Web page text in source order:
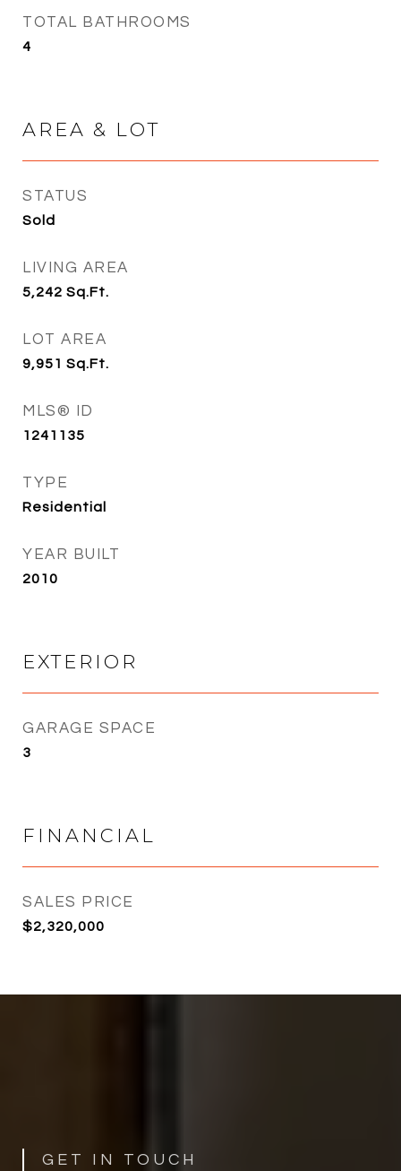
TOTAL BATHROOMS
4
AREA & LOT
STATUS
Sold
LIVING AREA
5,242 Sq.Ft.
LOT AREA
9,951 Sq.Ft.
MLS® ID
1241135
TYPE
Residential
YEAR BUILT
2010
EXTERIOR
GARAGE SPACE
3
FINANCIAL
SALES PRICE
$2,320,000